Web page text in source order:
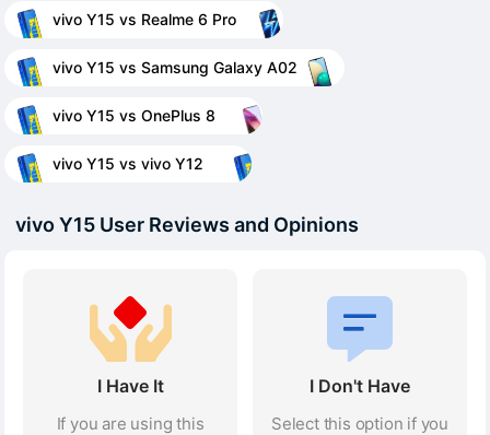
vivo Y15 vs Realme 6 Pro
vivo Y15 vs Samsung Galaxy A02
vivo Y15 vs OnePlus 8
vivo Y15 vs vivo Y12
vivo Y15 User Reviews and Opinions
I Have It
If you are using this
I Don't Have
Select this option if you